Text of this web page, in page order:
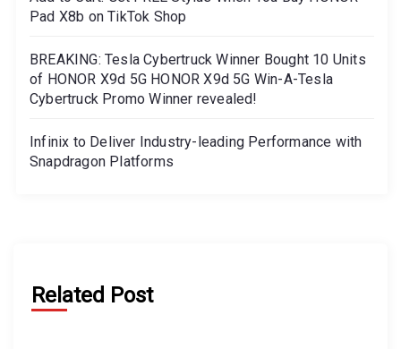
Pad X8b on TikTok Shop
BREAKING: Tesla Cybertruck Winner Bought 10 Units
of HONOR X9d 5G HONOR X9d 5G Win-A-Tesla
Cybertruck Promo Winner revealed!
Infinix to Deliver Industry-leading Performance with
Snapdragon Platforms
Related Post